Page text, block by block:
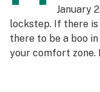
January
lockstep. If there is
there to be a boo
your comfort zone.